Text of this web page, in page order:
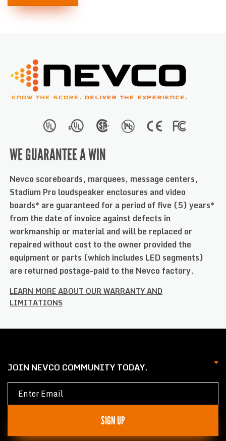
WE GUARANTEE A WIN
Nevco scoreboards, marquees, message centers,
Stadium Pro loudspeaker enclosures and video
boards* are guaranteed for a period of five (5) years*
from the date of invoice against defects in
workmanship or material and will be replaced or
repaired without cost to the owner provided the
equipment or parts (which includes LED segments)
are returned postage-paid to the Nevco factory.
LEARN MORE ABOUT OUR WARRANTY AND
LIMITATIONS
JOIN NEVCO COMMUNITY TODAY.
SIGN UP